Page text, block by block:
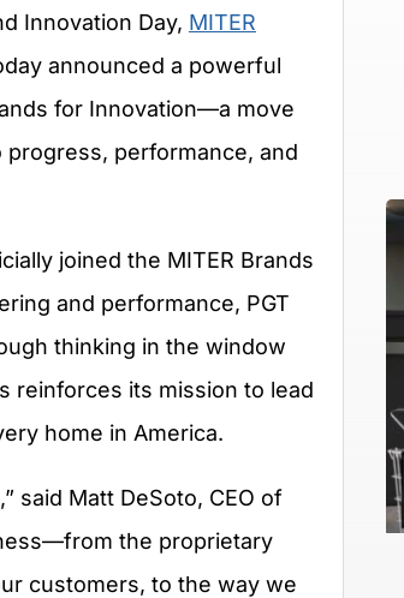
Innovation Day, MITER
announced a powerful
for Innovation—a move
performance, and
joined the MITER Brands
and performance, PGT
thinking in the window
reinforces its mission to lead
home in America.
said Matt DeSoto, CEO of
the proprietary
customers, to the way we